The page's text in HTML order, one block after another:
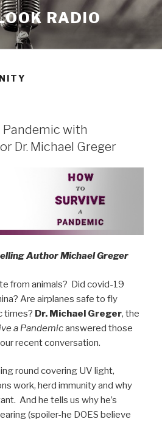
RADIO
Pandemic with
Dr. Michael Greger
Author Michael Greger
from animals? Did covid-19
Are airplanes safe to fly
times? Dr. Michael Greger, the
a Pandemicanswered those
recent conversation.
round covering UV light,
work, herd immunity and why
And he tells us why he’s
(spoiler-he DOES believe